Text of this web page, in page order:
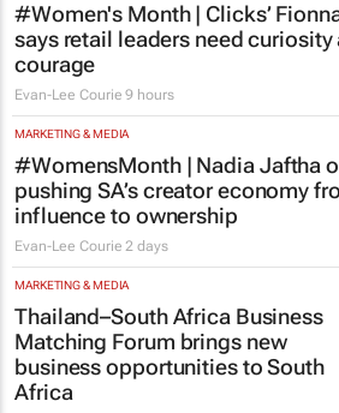
#Women's Month | Clicks’
says retail leaders need curiosity
courage
Evan-Lee Courie 9 hours
MARKETING & MEDIA
#WomensMonth | Nadia Jaftha
pushing SA’s creator economy
influence to ownership
Evan-Lee Courie 2 days
MARKETING & MEDIA
Thailand–South Africa Business
Matching Forum brings new
business opportunities to South
Africa